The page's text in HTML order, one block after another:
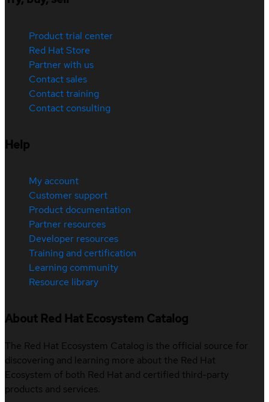
Product trial center
Red Hat Store
Partner with us
Contact sales
Contact training
Contact consulting
Help
My account
Customer support
Product documentation
Partner resources
Developer resources
Training and certification
Learning community
Resource library
About Red Hat Ecosystem Catalog
The Red Hat Ecosystem Catalog is the official source for
discovering and learning more about the Red Hat
Ecosystem of both Red Hat and certified third-party
products and services.